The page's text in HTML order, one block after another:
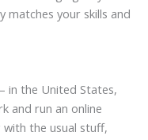
matches your skills and
in the United States,
and run an online
the usual stuff,